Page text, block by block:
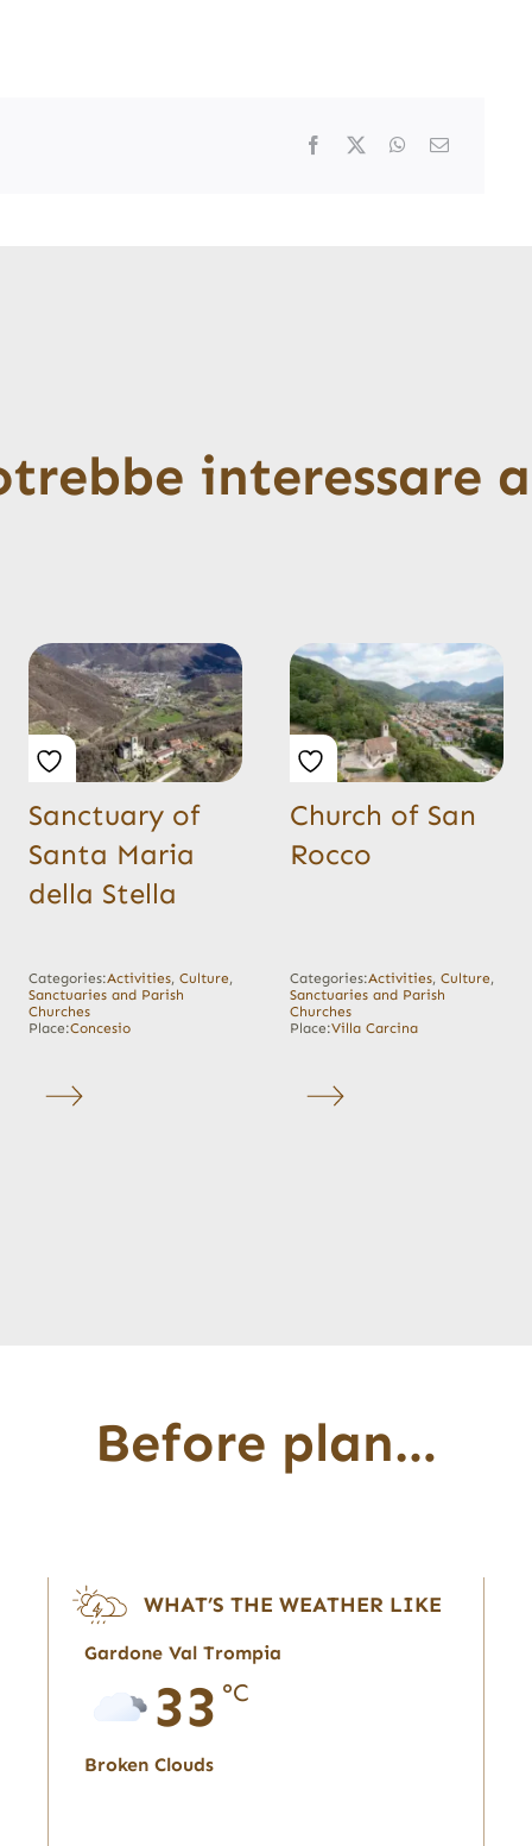
interessare
Sanctuary of
Santa Maria
della Stella
Categories:Activities,Culture,
Sanctuaries and Parish
Churches
Place:Concesio
Church of San
Rocco
Categories:Activities, Culture,
Sanctuaries and Parish
Churches
Place:Villa Carcina
Before plan…
WHAT’S THE WEATHER LIKE
Gardone Val Trompia
33 °C
Broken Clouds